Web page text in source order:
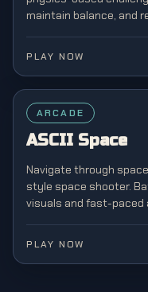
maintain balance, and
PLAY NOW
ARCADE
ASCII Space
Navigate through
style space shooter.
visuals and fast-paced
PLAY NOW